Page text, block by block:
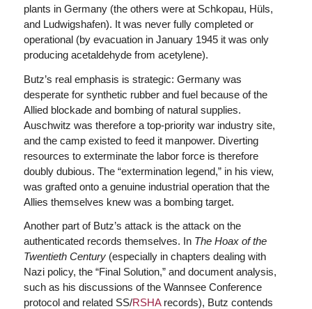
plants in Germany (the others were at Schkopau, Hüls,
and Ludwigshafen). It was never fully completed or
operational (by evacuation in January 1945 it was only
producing acetaldehyde from acetylene).
Butz’s real emphasis is strategic: Germany was
desperate for synthetic rubber and fuel because of the
Allied blockade and bombing of natural supplies.
Auschwitz was therefore a top-priority war industry site,
and the camp existed to feed it manpower. Diverting
resources to exterminate the labor force is therefore
doubly dubious. The “extermination legend,” in his view,
was grafted onto a genuine industrial operation that the
Allies themselves knew was a bombing target.
Another part of Butz’s attack is the attack on the
authenticated records themselves. In The Hoax of the
Twentieth Century(especially in chapters dealing with
Nazi policy, the “Final Solution,” and document analysis,
such as his discussions of the Wannsee Conference
protocol and related SS/RSHArecords), Butz contends